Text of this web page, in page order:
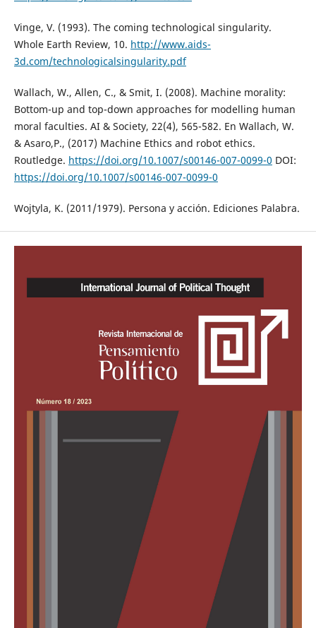
Vinge, V. (1993). The coming technological singularity.
Whole Earth Review, 10. http://www.aids-
3d.com/technologicalsingularity.pdf
Wallach, W., Allen, C., & Smit, I. (2008). Machine morality:
Bottom-up and top-down approaches for modelling human
moral faculties. AI & Society, 22(4), 565-582. En Wallach, W.
& Asaro,P., (2017) Machine Ethics and robot ethics.
Routledge. https://doi.org/10.1007/s00146-007-0099-0 DOI:
https://doi.org/10.1007/s00146-007-0099-0
Wojtyla, K. (2011/1979). Persona y acción. Ediciones Palabra.